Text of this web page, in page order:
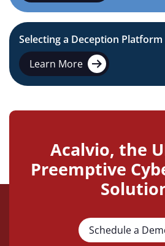
Selecting a Deception Platform
Learn More
Acalvio, the
Preemptive
Schedule a